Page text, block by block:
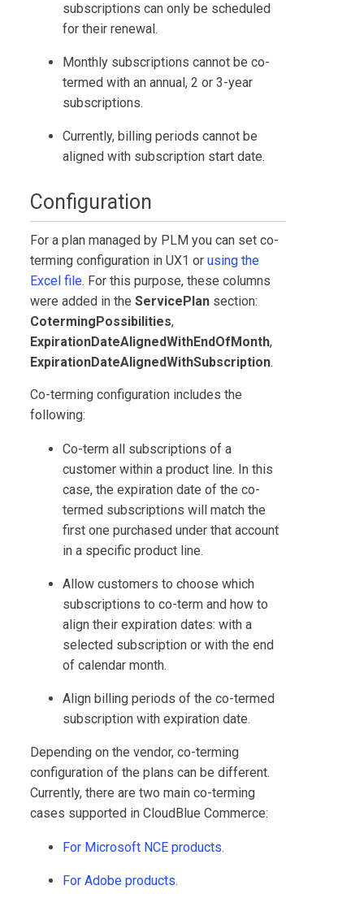
subscriptions can only be scheduled
for their renewal.
Monthly subscriptions cannot be co-
termed with an annual, 2 or 3-year
subscriptions.
Currently, billing periods cannot be
aligned with subscription start date.
Configuration
For a plan managed by PLM you can set co-
terming configuration inUX1 orusing the
Excel file. For this purpose, these columns
were added in theServicePlan section:
CotermingPossibilities,
ExpirationDateAlignedWithEndOfMonth,
ExpirationDateAlignedWithSubscription.
Co-terming configuration includes the
following:
Co-term all subscriptions of a
customer within a product line. In this
case, the expiration date of the co-
termed subscriptions will match the
first one purchased under that account
in a specific product line.
Allow customers to choose which
subscriptions to co-term and how to
align their expiration dates: with a
selected subscription or with the end
of calendar month.
Align billing periods of the co-termed
subscription with expiration date.
Depending on the vendor, co-terming
configuration of the plans can be different.
Currently, there are two main co-terming
cases supported inCloudBlue Commerce:
For Microsoft NCE products.
For Adobe products.